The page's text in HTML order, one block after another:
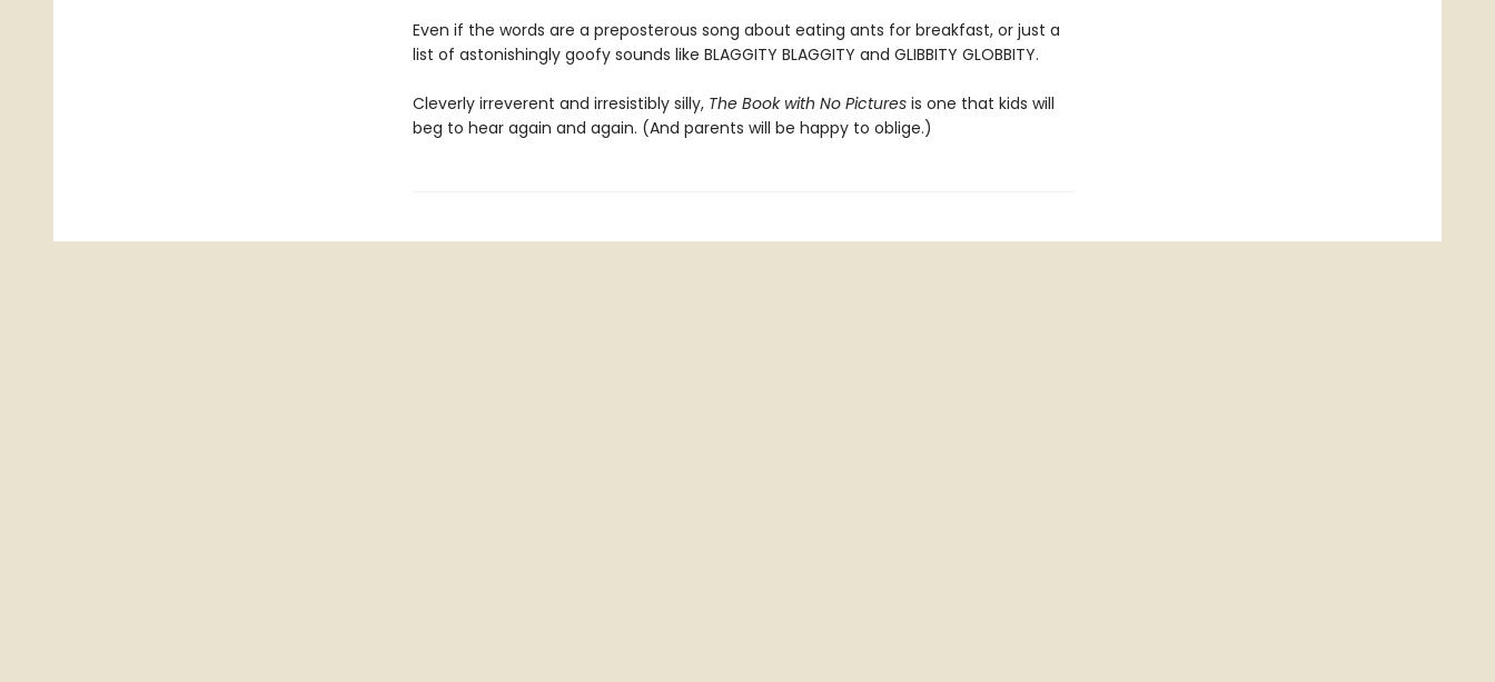
Even if the words are a preposterous song about eating ants for breakfast, or just a
list of astonishingly goofy sounds like BLAGGITY BLAGGITY and GLIBBITY GLOBBITY.
Cleverly irreverent and irresistibly silly, The Book with No Picturesis one that kids will
beg to hear again and again. (And parents will be happy to oblige.)